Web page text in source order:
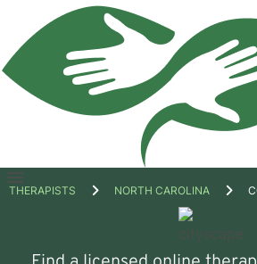
Open
THERAPISTS NORTH CAROLINA